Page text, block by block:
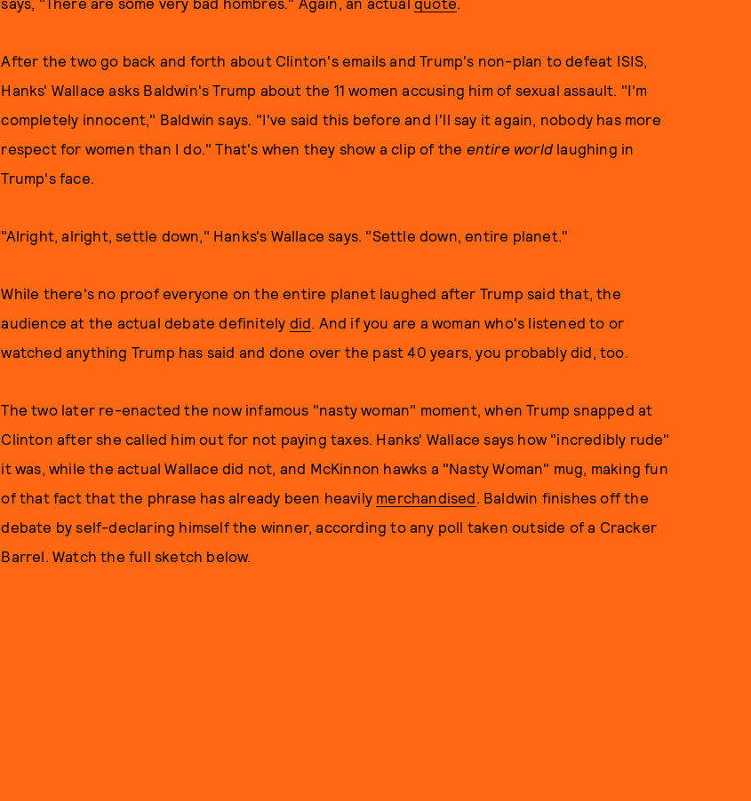
After the two go back and forth about Clinton's emails and Trump's non-plan to defeat ISIS,
Hanks' Wallace asks Baldwin's Trump about the 11 women accusing him of sexual assault. "I'm
completely innocent," Baldwin says. "I've said this before and I'll say it again, nobody has more
respect for women than I do." That's when they show a clip of the entire world laughing in
Trump's face.
"Alright, alright, settle down," Hanks's Wallace says. "Settle down, entire planet."
While there's no proof everyone on the entire planet laughed after Trump said that, the
audience at the actual debate definitely did. And if you are a woman who's listened to or
watched anything Trump has said and done over the past 40 years, you probably did, too.
The two later re-enacted the now infamous "nasty woman" moment, when Trump snapped at
Clinton after she called him out for not paying taxes. Hanks' Wallace says how "incredibly rude"
it was, while the actual Wallace did not, and McKinnon hawks a "Nasty Woman" mug, making fun
of that fact that the phrase has already been heavily merchandised. Baldwin finishes off the
debate by self-declaring himself the winner, according to any poll taken outside of a Cracker
Barrel. Watch the full sketch below.